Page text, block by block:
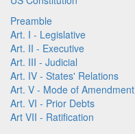
Preamble
Art. I - Legislative
Art. II - Executive
Art. III - Judicial
Art. IV - States' Relations
Art. V - Mode of Amendment
Art. VI - Prior Debts
Art VII - Ratification